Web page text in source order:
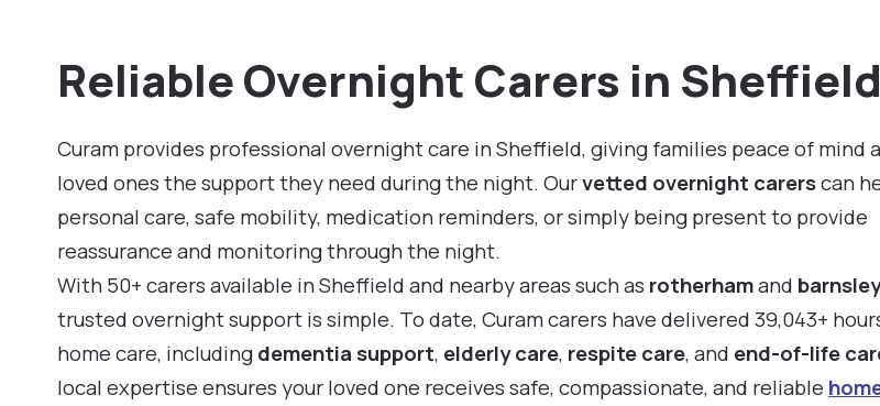
Reliable Overnight Carers in Sheffield
Curam provides professional overnight care in Sheffield, giving families peace of mind
loved ones the support they need during the night. Ourvetted overnight carerscan
personal care, safe mobility, medication reminders, or simply being present to provide
reassurance and monitoring through the night.
With 50+ carers available in Sheffield and nearby areas such as rotherhamand barnsley
trusted overnight support is simple. To date, Curam carers have delivered 39,043+
home care, includingdementia support, elderly care, respite care, and end-of-life
local expertise ensures your loved one receives safe, compassionate, and reliable